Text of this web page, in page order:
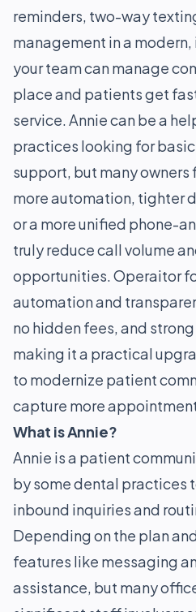
reminders, two-way
management in a
your team can manage
place and patients get
service. Annie can be a
practices looking for
support, but many owners
more automation, tighter
or a more unified phone-
truly reduce call volume
opportunities. Operaitor
automation and
no hidden fees, and
making it a practical
to modernize patient
capture more
What is Annie?
Annie is a patient
by some dental practices
inbound inquiries and
Depending on the plan
features like messaging
assistance, but many